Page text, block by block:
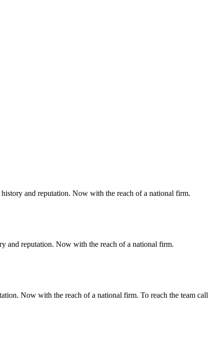
and reputation. Now with the reach of a national firm.
and reputation. Now with the reach of a national firm.
Now with the reach of a national firm. To reach the team call